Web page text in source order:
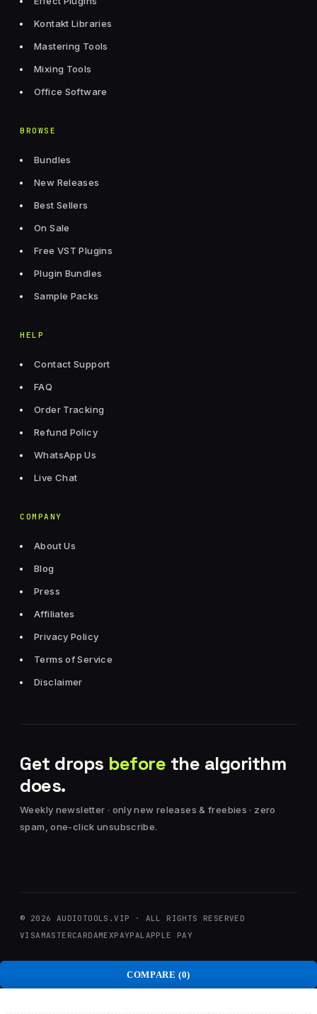
Kontakt Libraries
Mastering Tools
Mixing Tools
Office Software
BROWSE
Bundles
New Releases
Best Sellers
On Sale
Free VST Plugins
Plugin Bundles
Sample Packs
HELP
Contact Support
FAQ
Order Tracking
Refund Policy
WhatsApp Us
Live Chat
COMPANY
About Us
Blog
Press
Affiliates
Privacy Policy
Terms of Service
Disclaimer
Get drops before the algorithm
does.
Weekly newsletter · only new releases & freebies · zero
spam, one-click unsubscribe.
© 2026 AUDIOTOOLS.VIP · ALL RIGHTS RESERVED
VISA MASTERCARDAMEXPAYPALAPPLE PAY
COMPARE (0)